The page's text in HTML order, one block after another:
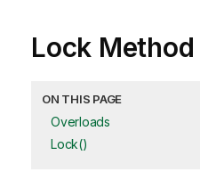
Lock Method
ON THIS PAGE
Overloads
Lock()